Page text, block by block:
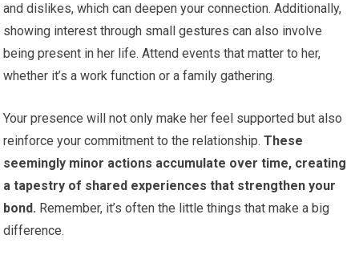
and dislikes, which can deepen your connection. Additionally,
showing interest through small gestures can also involve
being present in her life. Attend events that matter to her,
whether it’s a work function or a family gathering.
Your presence will not only make her feel supported but also
reinforce your commitment to the relationship. These
seemingly minor actions accumulate over time, creating
a tapestry of shared experiences that strengthen your
bond. Remember, it’s often the little things that make a big
difference.